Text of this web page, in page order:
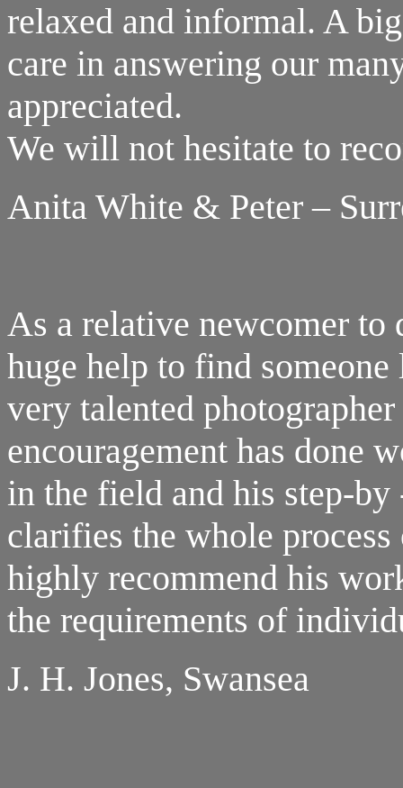
relaxed and informal. A
care in answering our
appreciated.
We will not hesitate to
Anita White & Peter –
As a relative newcomer to
huge help to find
very talented
encouragement has done
in the field and his step-by
clarifies the whole
highly recommend his
the requirements of
J. H. Jones, Swansea